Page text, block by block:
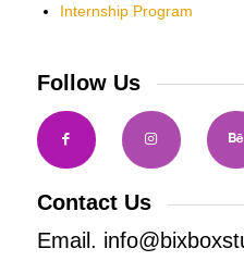
Internship Program
Follow Us
Contact Us
Email.